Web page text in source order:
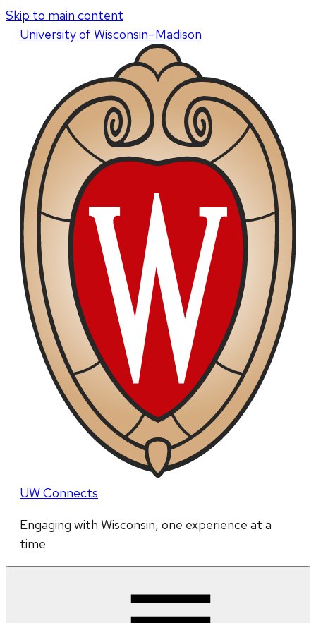
Skip to main content
Universityof Wisconsin–Madison
UW Connects
Engaging with Wisconsin, one experience at a
time